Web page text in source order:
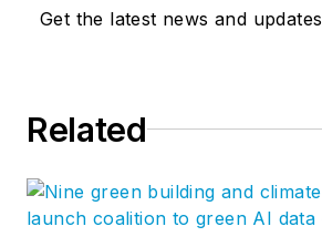
Get the latest news and updates
Related